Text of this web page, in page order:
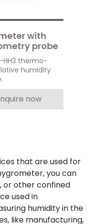
with
probe
HH3 thermo-
humidity
now
that are used for
you can
or other confined
used in
humidity in the
like manufacturing,